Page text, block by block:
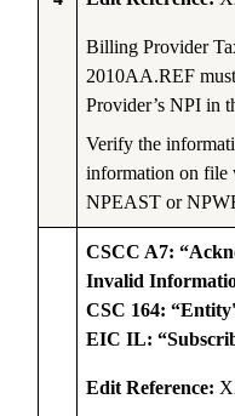
Billing Provider
2010AA.REF
Provider’s NPI in
Verify the
information on file
NPEAST or
CSCC A7:
Invalid
CSC 164:
EIC IL:
Edit Reference: